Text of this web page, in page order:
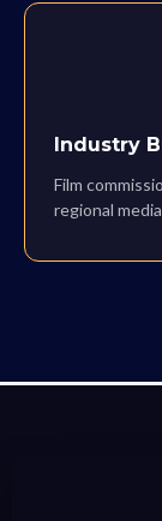
Industry
Film
regional